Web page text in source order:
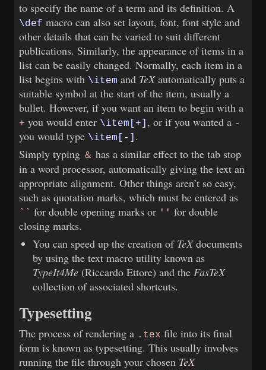
to specify the name of a term and its definition. A
\def macro can also set layout, font, font style and
other details that can be varied to suit different
publications. Similarly, the appearance of items in a
list can be easily changed. Normally, each item in a
list begins with \item and TeXautomatically puts a
suitable symbol at the start of the item, usually a
bullet. However, if you want an item to begin with a
+ you would enter \item[+] , or if you wanted a -
you would type \item[-] .
Simply typing ＆ has a similar effect to the tab stop
in a word processor, automatically giving the text an
appropriate alignment. Other things aren’t so easy,
such as quotation marks, which must be entered as
`` for double opening marks or '' for double
closing marks.
You can speed up the creation of TeXdocuments
by using the text macro utility known as
TypeIt4Me (Riccardo Ettore) and theFasTeX
collection of associated shortcuts.
Typesetting
The process of rendering a .tex file into its final
form is known as typesetting. This usually involves
running the file through your chosen TeX